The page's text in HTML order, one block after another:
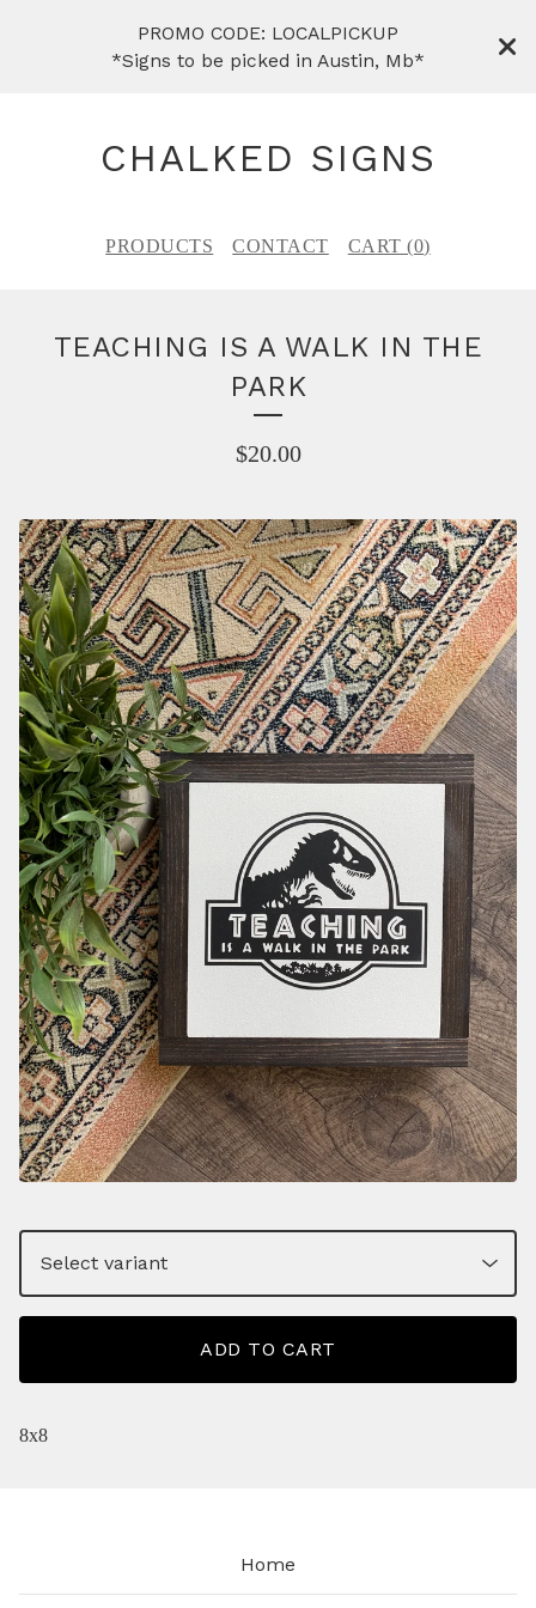
PROMO CODE: LOCALPICKUP
*Signs to be picked in Austin, Mb*
CHALKED SIGNS
PRODUCTS CONTACT CART (0)
TEACHING IS A WALK IN THE
PARK
$20.00
ADD TO CART
8x8
Home